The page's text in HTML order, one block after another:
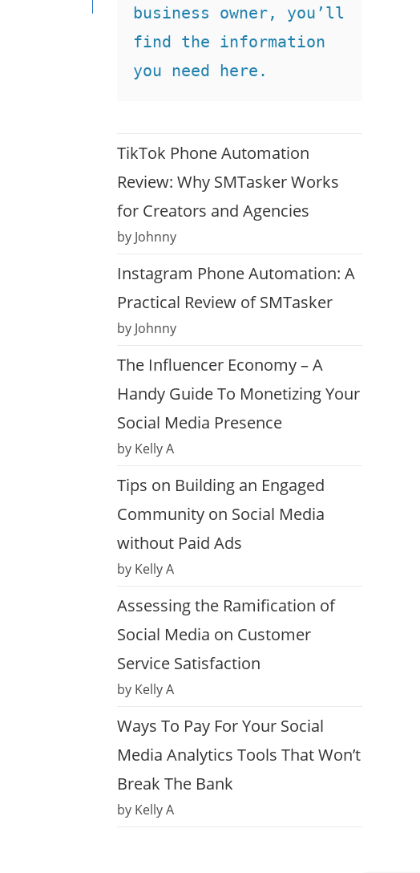
business owner, you’ll
find the information
you need here.
TikTok Phone Automation
Review: Why SMTasker Works
for Creators and Agencies
by Johnny
Instagram Phone Automation: A
Practical Review of SMTasker
by Johnny
The Influencer Economy – A
Handy Guide To Monetizing Your
Social Media Presence
by Kelly A
Tips on Building an Engaged
Community on Social Media
without Paid Ads
by Kelly A
Assessing the Ramification of
Social Media on Customer
Service Satisfaction
by Kelly A
Ways To Pay For Your Social
Media Analytics Tools That Won’t
Break The Bank
by Kelly A